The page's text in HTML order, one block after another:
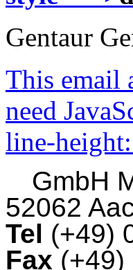
Gentaur
This email
need
line-
GmbH
52062
Tel (+49)
Fax